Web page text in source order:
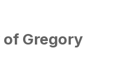
Gregory